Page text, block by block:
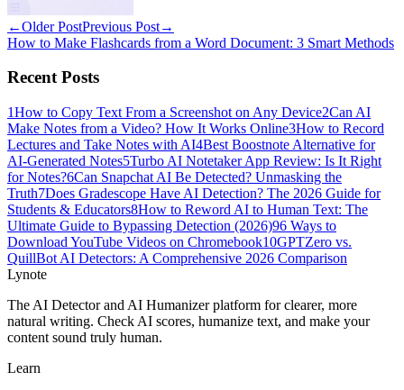
←Older PostPrevious Post→
How to Make Flashcards from a Word Document: 3 Smart Methods
Recent Posts
1How to Copy Text From a Screenshot on Any Device2Can AI
Make Notes from a Video? How It Works Online3How to Record
Lectures and Take Notes with AI4Best Boostnote Alternative for
AI-Generated Notes5Turbo AI Notetaker App Review: Is It Right
for Notes?6Can Snapchat AI Be Detected? Unmasking the
Truth7Does Gradescope Have AI Detection? The 2026 Guide for
Students & Educators8How to Reword AI to Human Text: The
Ultimate Guide to Bypassing Detection (2026)96 Ways to
Download YouTube Videos on Chromebook10GPTZero vs.
QuillBot AI Detectors: A Comprehensive 2026 Comparison
Lynote
The AI Detector and AI Humanizer platform for clearer, more
natural writing. Check AI scores, humanize text, and make your
content sound truly human.
Learn